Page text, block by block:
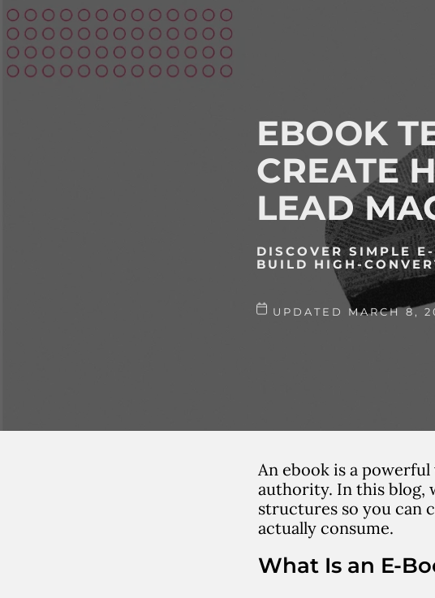
DISCOVER SIMPLE
BUILD HIGH-
EBOOK
CREATE
LEAD
UPDATED MARCH 8,
An ebook is a
authority. In this blog,
structures so you can
actually consume.
What Is an E-